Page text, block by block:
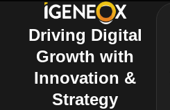
Driving Digital
Growth with
Innovation &
Strategy